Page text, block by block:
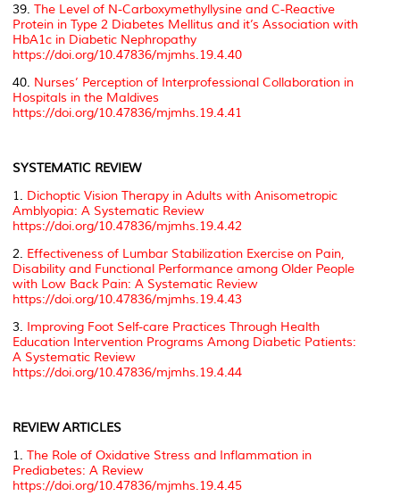
39. The Level of N-Carboxymethyllysine and C-Reactive
Protein in Type 2 Diabetes Mellitus and it’s Association with
HbA1c in Diabetic Nephropathy
https://doi.org/10.47836/mjmhs.19.4.40
40. Nurses’ Perception of Interprofessional Collaboration in
Hospitals in the Maldives
https://doi.org/10.47836/mjmhs.19.4.41
SYSTEMATIC REVIEW
1. Dichoptic Vision Therapy in Adults with Anisometropic
Amblyopia: A Systematic Review
https://doi.org/10.47836/mjmhs.19.4.42
2. Effectiveness of Lumbar Stabilization Exercise on Pain,
Disability and Functional Performance among Older People
with Low Back Pain: A Systematic Review
https://doi.org/10.47836/mjmhs.19.4.43
3. Improving Foot Self-care Practices Through Health
Education Intervention Programs Among Diabetic Patients:
A Systematic Review
https://doi.org/10.47836/mjmhs.19.4.44
REVIEW ARTICLES
1. The Role of Oxidative Stress and Inflammation in
Prediabetes: A Review
https://doi.org/10.47836/mjmhs.19.4.45